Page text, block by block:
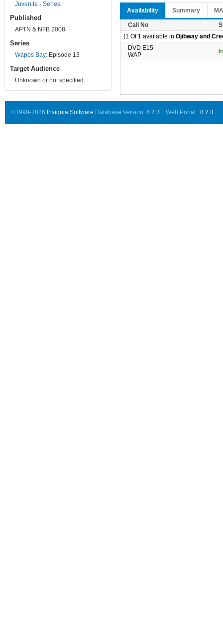
Juvenile - Series.
Published
APTN & NFB 2008
Series
Wapos Bay: Episode 13
Target Audience
Unknown or not specified
Availability Summary
Call No
(1 Of 1 available in Ojibway and
DVD E15
WAP
In
©1999-2026 Insignia Software Database Version..8.2.3 Web Portal ..8.2.3